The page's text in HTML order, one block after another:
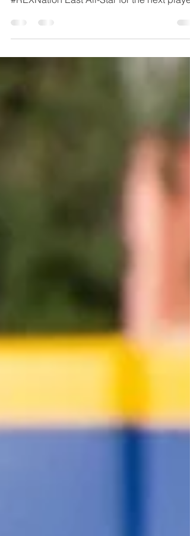
thought it would be best for us to focus on a
#REXNation East All-Star for the next